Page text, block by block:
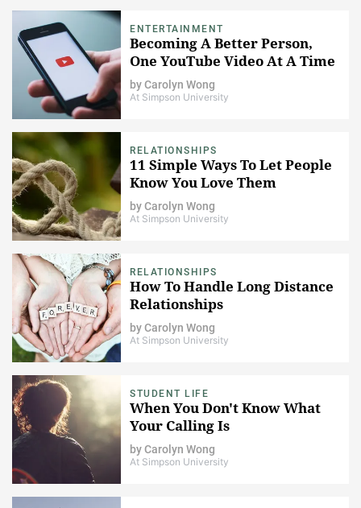
ENTERTAINMENT
Becoming A Better Person,
One YouTube Video At A Time
byCarolyn Wong
At Simpson University
RELATIONSHIPS
11 Simple Ways To Let People
Know You Love Them
byCarolyn Wong
At Simpson University
RELATIONSHIPS
How To Handle Long Distance
Relationships
byCarolyn Wong
At Simpson University
STUDENT LIFE
When You Don't Know What
Your Calling Is
byCarolyn Wong
At Simpson University